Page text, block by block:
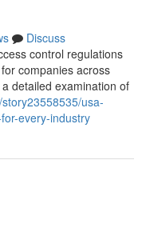
Discuss
control regulations
companies across
detailed examination of
usa-
every-industry